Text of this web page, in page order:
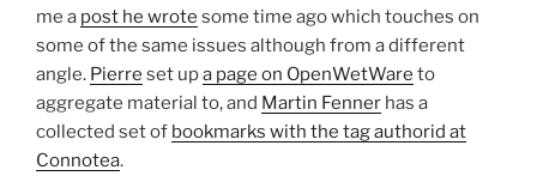
me a post he wrote some time ago which touches on
some of the same issues although from a different
angle. Pierre set upa page on OpenWetWare to
aggregate material to, and Martin Fenner has a
collected set of bookmarks with the tag authorid at
Connotea.